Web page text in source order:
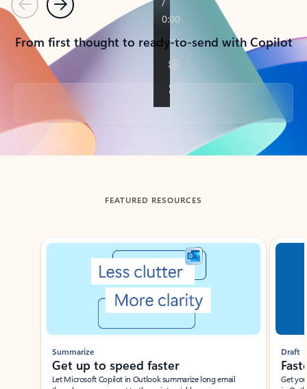
PreviousNext
From first thought to ready-to-send with Copilot
Back to tabs
FEATURED RESOURCES
Showing slide 1 of 3
Summarize
Get up to speed faster ​
Let Microsoft Copilot in Outlook summarize long email
Draft
Get